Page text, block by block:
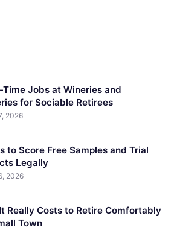
Time Jobs at Wineries and
for Sociable Retirees
2026
to Score Free Samples and Trial
Legally
2026
Really Costs to Retire Comfortably
Town